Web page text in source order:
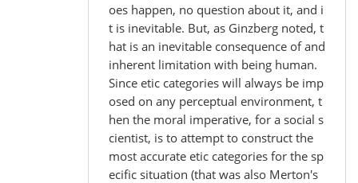
oes happen, no question about it, and i
t is inevitable. But, as Ginzberg noted, t
hat is an inevitable consequence of and
inherent limitation with being human.
Since etic categories will always be imp
osed on any perceptual environment, t
hen the moral imperative, for a social s
cientist, is to attempt to construct the
most accurate etic categories for the sp
ecific situation (that was also Merton's